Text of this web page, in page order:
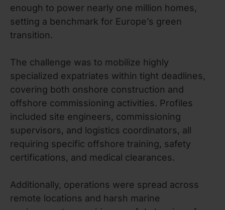
enough to power nearly one million homes,
setting a benchmark for Europe’s green
transition.
The challenge was to mobilize highly
specialized expatriates within tight deadlines,
covering both onshore construction and
offshore commissioning activities. Profiles
included site engineers, commissioning
supervisors, and logistics coordinators, all
requiring specific offshore training, safety
certifications, and medical clearances.
Additionally, operations were spread across
remote locations and harsh marine